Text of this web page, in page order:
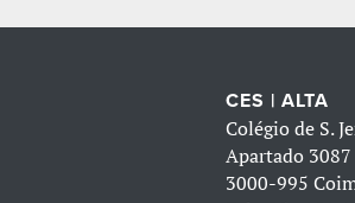
CES | ALTA
Colégio de S.
Apartado 3087
3000-995